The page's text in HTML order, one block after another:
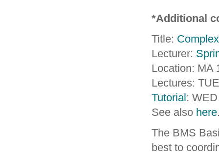
*Additional
Title:
Lecturer:
Location: MA
Lectures:
Tutorial:
See also here
The BMS
best to